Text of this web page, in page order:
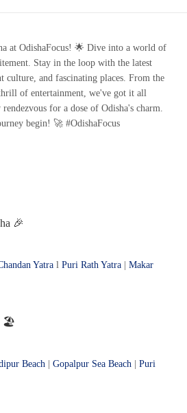
at OdishaFocus! 🌟 Dive into a world of
Stay in the loop with the latest
culture, and fascinating places. From the
of entertainment, we've got it all
for a dose of Odisha's charm.
begin! 🚀 #OdishaFocus
🎉
Yatra l Puri Rath Yatra
Makar
🏖️
Beach Gopalpur Sea Beach
Puri